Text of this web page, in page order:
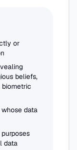
or
beliefs,
biometric
data
data